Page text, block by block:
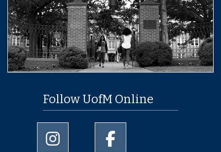
Follow UofM Online
University of Memphis Instagram page
University of Memphis